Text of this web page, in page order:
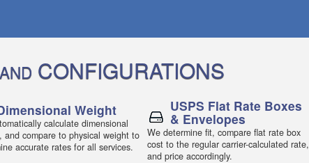
AND CONFIGURATIONS
Weight
calculate dimensional
and compare to physical weight to
accurate rates for all services.
USPS Flat Rate Boxes
& Envelopes
We determine fit, compare flat rate box
cost to the regular carrier-calculated rate,
and price accordingly.